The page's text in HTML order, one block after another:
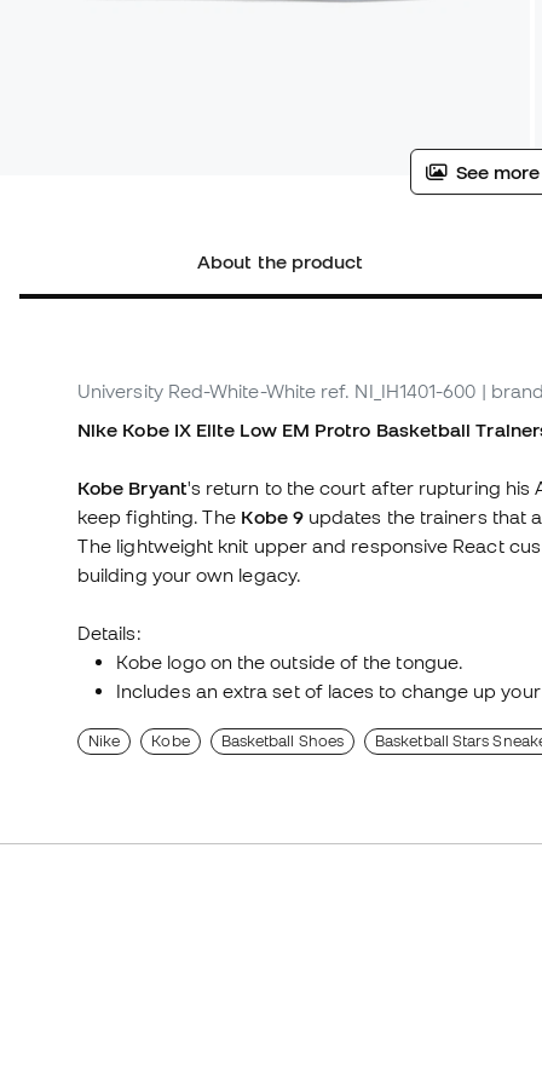
See
About the product
University Red-White-White ref. NI_IH1401-600 |
Nike Kobe IX Elite Low EM Protro Basketball
Kobe Bryant's return to the court after rupturing his
keep fighting. The Kobe 9updates the trainers that
The lightweight knit upper and responsive React
building your own legacy.
Details:
Kobe logo on the outside of the tongue.
Includes an extra set of laces to change up
Nike Kobe Basketball Shoes Basketball Stars